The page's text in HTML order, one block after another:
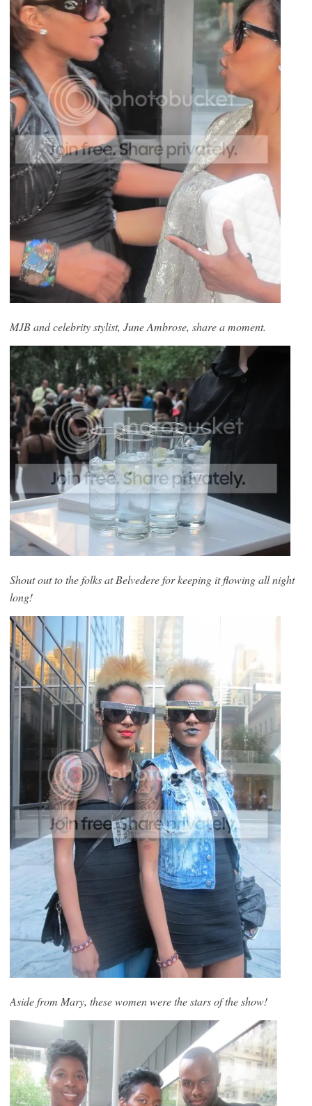
MJB and celebrity stylist, June Ambrose, share a moment.
Shout out to the folks at Belvedere for keeping it flowing all night
long!
Aside from Mary, these women were the stars of the show!